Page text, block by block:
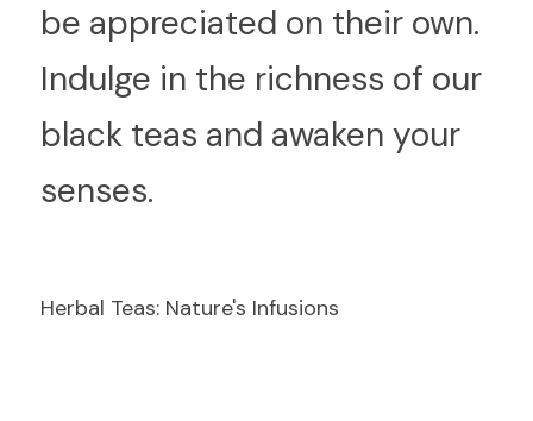
be appreciated on their own.
Indulge in the richness of our
black teas and awaken your
senses.
Herbal Teas: Nature's Infusions